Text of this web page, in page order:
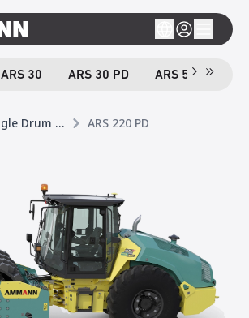
ARS 30 ARS 30 PD ARS 50
Single Drum Rollers ARS 220 PD